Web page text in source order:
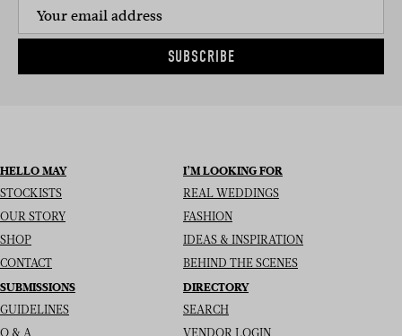
SUBSCRIBE
HELLO MAY
STOCKISTS
OUR STORY
SHOP
CONTACT
I’M LOOKING FOR
REAL WEDDINGS
FASHION
IDEAS & INSPIRATION
BEHIND THE SCENES
SUBMISSIONS
GUIDELINES
DIRECTORY
SEARCH